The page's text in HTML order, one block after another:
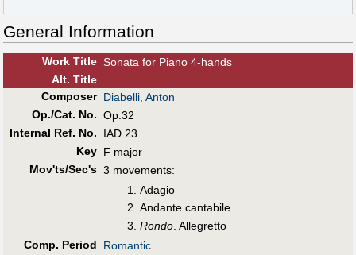
General Information
Work Title Sonata for Piano 4-hands
Alt. Title
Composer Diabelli, Anton
Op./Cat. No. Op.32
Internal Ref. No.
IAD 23
Key F major
Mov'ts/Sec's 3 movements:
Adagio
Andante cantabile
Rondo . Allegretto
Comp. Period
Romantic